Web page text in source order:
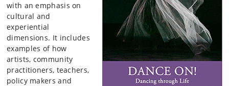
with an emphasis on
cultural and
experiential
dimensions. It includes
examples of how
artists, community
practitioners, teachers,
policy makers and